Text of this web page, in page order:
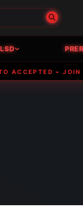
LSD
• JOIN